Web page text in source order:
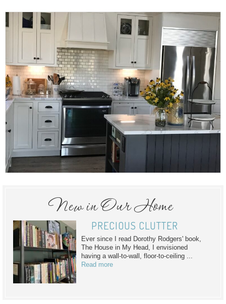
New in Our Home
PRECIOUS CLUTTER
Ever since I read Dorothy Rodgers' book,
The House in My Head, I envisioned
having a wall-to-wall, floor-to-ceiling ...
Read more